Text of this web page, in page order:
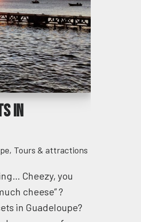
in
, Tours & attractions
Cheezy, you
cheese” ?
in Guadeloupe?